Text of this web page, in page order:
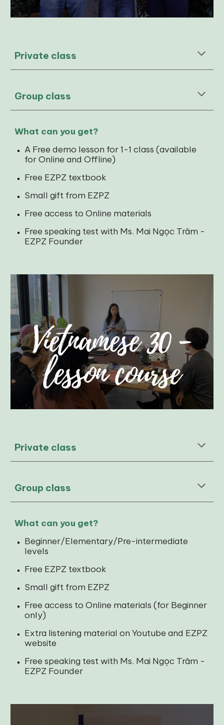
Private class
Group class
What can you get?
A Free demo lesson for 1-1 class (available
for Online and Offline)
Free EZPZ textbook
Small gift from EZPZ
Free access to Online materials
Free speaking test with Ms. Mai Ngọc Trâm -
EZPZ Founder
Private class
Group class
What can you get?
Beginner/Elementary/Pre-intermediate
levels
Free EZPZ textbook
Small gift from EZPZ
Free access to Online materials (for Beginner
only)
Extra listening material on Youtube and EZPZ
website
Free speaking test with Ms. Mai Ngọc Trâm -
EZPZ Founder